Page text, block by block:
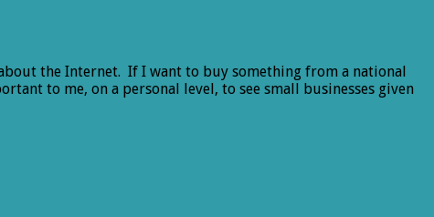
the Internet. If I want to buy something from a national
to me, on a personal level, to see small businesses given